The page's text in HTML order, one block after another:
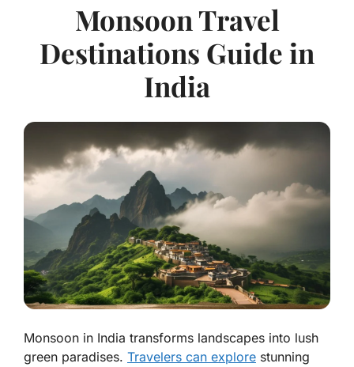
Monsoon Travel
Destinations Guide in
India
Monsoon in India transforms landscapes into lush
green paradises. Travelers can explore stunning